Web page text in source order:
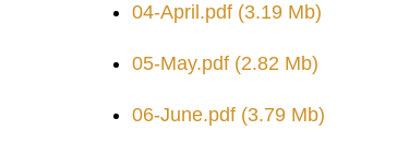
04-April.pdf(3.19 Mb)
05-May.pdf(2.82 Mb)
06-June.pdf(3.79 Mb)